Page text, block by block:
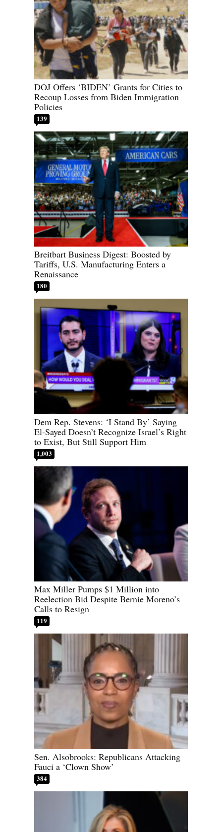
DOJ Offers ‘BIDEN’ Grants for Cities to
Recoup Losses from Biden Immigration
Policies
139
Breitbart Business Digest: Boosted by
Tariffs, U.S. Manufacturing Enters a
Renaissance
180
Dem Rep. Stevens: ‘I Stand By’ Saying
El-Sayed Doesn’t Recognize Israel’s Right
to Exist, But Still Support Him
1,003
Max Miller Pumps $1 Million into
Reelection Bid Despite Bernie Moreno’s
Calls to Resign
119
Sen. Alsobrooks: Republicans Attacking
Fauci a ‘Clown Show’
384